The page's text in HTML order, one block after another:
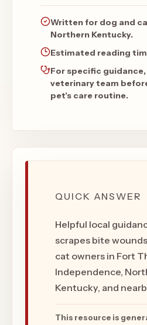
Written for dog and
Northern Kentucky.
Estimated reading
For specific
veterinary team
pet's care routine.
QUICK ANSWER
Helpful local
scrapes bite
cat owners in Fort
Independence,
Kentucky, and
This resource is